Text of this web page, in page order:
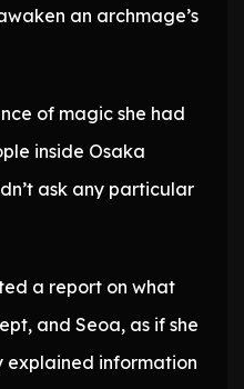
an archmage’s
of magic she had
inside Osaka
ask any particular
a report on what
and Seoa, as if she
explained information